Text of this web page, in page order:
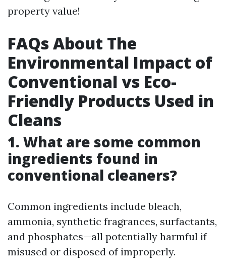
property value!
FAQs About The
Environmental Impact of
Conventional vs Eco-
Friendly Products Used in
Cleans
1. What are some common
ingredients found in
conventional cleaners?
Common ingredients include bleach,
ammonia, synthetic fragrances, surfactants,
and phosphates—all potentially harmful if
misused or disposed of improperly.